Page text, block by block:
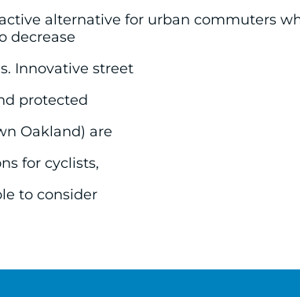
alternative for urban commuters
decrease
Innovative street
protected
Oakland) are
for cyclists,
to consider